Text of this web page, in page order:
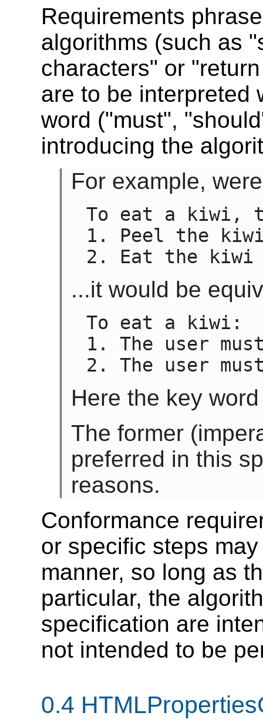
Requirements
algorithms (such as
characters" or
are to be interpreted
word ("must",
introducing the
For example,
To eat a kiwi,
1. Peel the
2. Eat the
...it would be
To eat a kiwi:
1. The user
2. The user
Here the key
The former
preferred in this
reasons.
Conformance
or specific steps
manner, so long as
particular, the
specification are
not intended to be
0.4